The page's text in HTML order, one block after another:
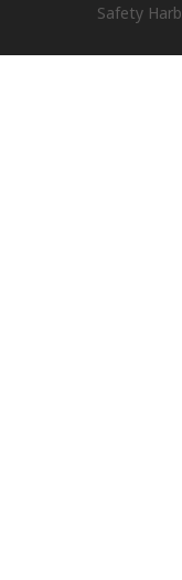
Safety